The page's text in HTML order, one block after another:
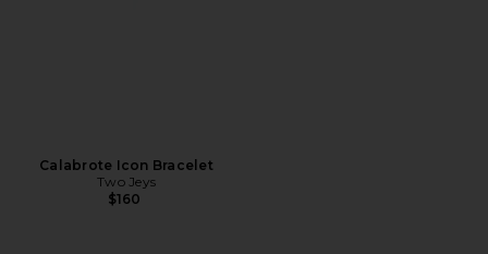
Calabrote Icon Bracelet
Two Jeys
$160